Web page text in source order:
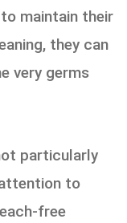
maintain their
they can
very germs
particularly
to
free